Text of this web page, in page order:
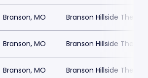
Branson, MO Branson Hillside Theatre
Branson, MO Branson Hillside Theatre
Branson, MO Branson Hillside Theatre